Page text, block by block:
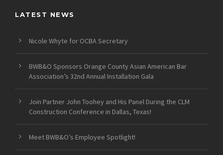
LATEST NEWS
Nicole Whyte for OCBA Secretary
BWB&O Sponsors Orange County Asian American Bar
Association’s 32nd Annual Installation Gala
Join Partner John Toohey and His Panel During the CLM
Construction Conference in Dallas, Texas!
Meet BWB&O’s Employee Spotlight!